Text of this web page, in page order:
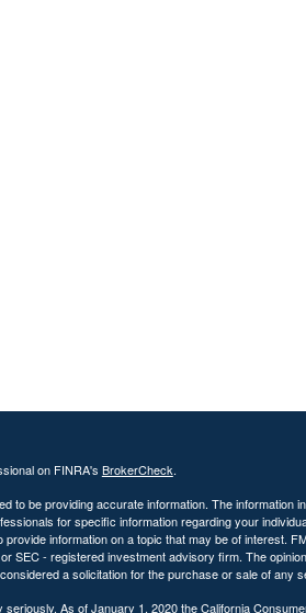
on FINRA's BrokerCheck.
to be providing accurate information. The information
for specific information regarding your
information on a topic that may be of interest.
SEC - registered investment advisory firm. The
a solicitation for the purchase or sale of any
As of January 1, 2020 theCalifornia